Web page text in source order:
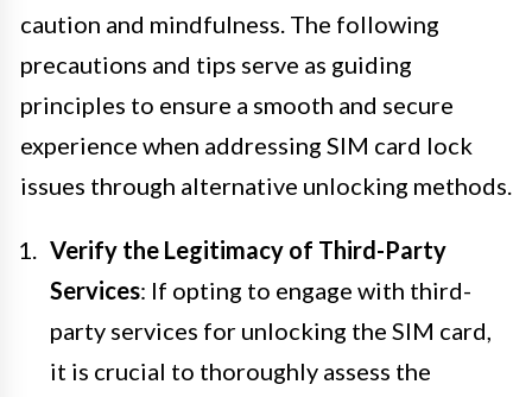
caution and mindfulness. The following
precautions and tips serve as guiding
principles to ensure a smooth and secure
experience when addressing SIM card lock
issues through alternative unlocking methods.
Verify the Legitimacy of Third-Party
Services: If opting to engage with third-
party services for unlocking the SIM card,
it is crucial to thoroughly assess the